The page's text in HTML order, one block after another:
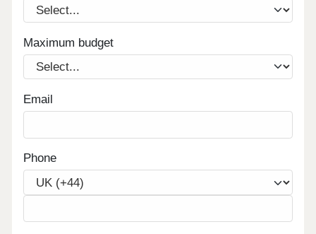
Maximum budget
Email
Phone